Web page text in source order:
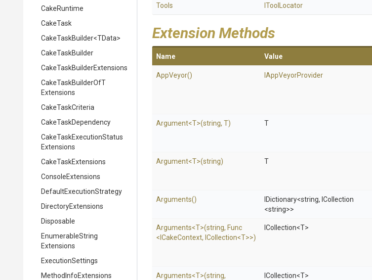
CakeRuntime
CakeTask
CakeTaskBuilder<TData>
CakeTaskBuilder
CakeTaskBuilderExtensions
CakeTaskBuilderOfT
Extensions
CakeTaskCriteria
CakeTaskDependency
CakeTaskExecutionStatus
Extensions
CakeTaskExtensions
ConsoleExtensions
DefaultExecutionStrategy
DirectoryExtensions
Disposable
EnumerableString
Extensions
ExecutionSettings
MethodInfoExtensions
Tools IToolLocator
Extension Methods
Name Value
AppVeyor() IAppVeyorProvider
Argument<T>(string, T) T
Argument<T>(string) T
Arguments() IDictionary<string, ICollection
<string>>
Arguments<T>(string, Func
<ICakeContext, ICollection<T>>)
ICollection<T>
Arguments<T>(string,
ICollection<T>